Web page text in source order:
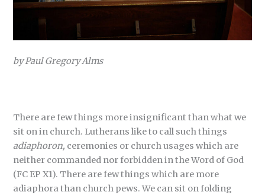
by Paul Gregory Alms
There are few things more insignificant than what we
sit on in church. Lutherans like to call such things
adiaphoron, ceremonies or church usages which are
neither commanded nor forbidden in the Word of God
(FC EP X1). There are few things which are more
adiaphora than church pews. We can sit on folding